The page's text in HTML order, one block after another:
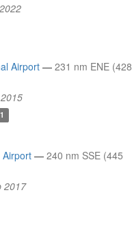
Airport — 231 nm ENE (428
1
Airport — 240 nm SSE (445
2017